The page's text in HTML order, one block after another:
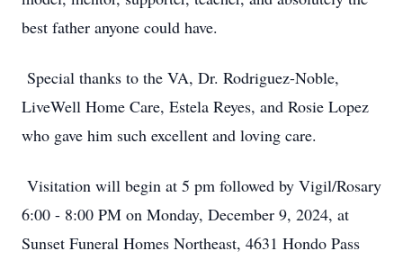
best father anyone could have.
Special thanks to the VA, Dr. Rodriguez-Noble,
LiveWell Home Care, Estela Reyes, and Rosie Lopez
who gave him such excellent and loving care.
Visitation will begin at 5 pm followed by Vigil/Rosary
6:00 - 8:00 PM on Monday, December 9, 2024, at
Sunset Funeral Homes Northeast, 4631 Hondo Pass